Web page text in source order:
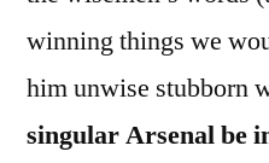
winning things we
him unwise stubborn
singular Arsenal be